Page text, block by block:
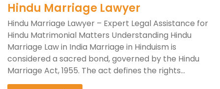
Hindu Marriage Lawyer
Hindu Marriage Lawyer – Expert Legal Assistance for
Hindu Matrimonial Matters Understanding Hindu
Marriage Law in India Marriage in Hinduism is
considered a sacred bond, governed by the Hindu
Marriage Act, 1955. The act defines the rights...